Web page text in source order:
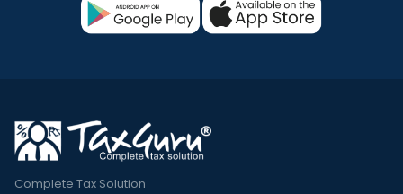
Complete Tax Solution